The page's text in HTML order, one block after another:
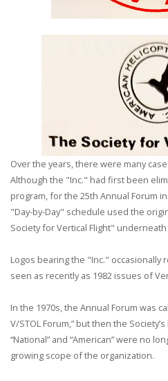
Over the years, there were many
Although the "Inc." had first been
program, for the 25th Annual Forum
"Day-by-Day" schedule used the
Society for Vertical Flight"
Logos bearing the "Inc." occasionally
seen as recently as 1982 issues of
In the 1970s, the Annual Forum was
V/STOL Forum,” but then the
“National” and “American” were no
growing scope of the organization.